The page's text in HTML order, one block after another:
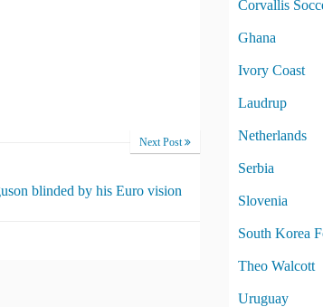
Next Post
blinded by his Euro vision
Corvallis
Ghana
Ivory Coast
Laudrup
Netherlands
Serbia
Slovenia
South Korea
Theo Walcott
Uruguay